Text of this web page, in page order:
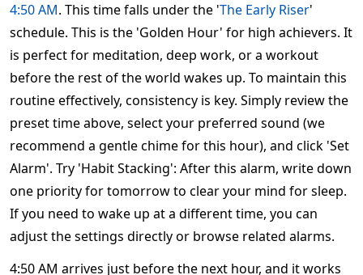
4:50 AM. This time falls under the 'The Early Riser'
schedule. This is the 'Golden Hour' for high achievers. It
is perfect for meditation, deep work, or a workout
before the rest of the world wakes up. To maintain this
routine effectively, consistency is key. Simply review the
preset time above, select your preferred sound (we
recommend a gentle chime for this hour), and click 'Set
Alarm'. Try 'Habit Stacking': After this alarm, write down
one priority for tomorrow to clear your mind for sleep.
If you need to wake up at a different time, you can
adjust the settings directly or browse related alarms.
4:50 AM arrives just before the next hour, and it works